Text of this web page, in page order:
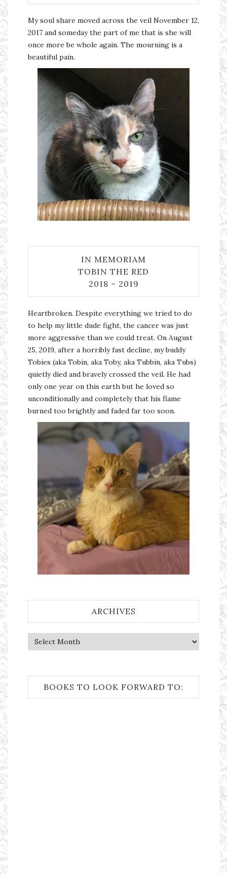
My soul share moved across the veil November 12,
2017 and someday the part of me that is she will
once more be whole again. The mourning is a
beautiful pain.
IN MEMORIAM
TOBIN THE RED
2018 – 2019
Heartbroken. Despite everything we tried to do
to help my little dude fight, the cancer was just
more aggressive than we could treat. On August
25, 2019, after a horribly fast decline, my buddy
Tobies (aka Tobin, aka Toby, aka Tubbin, aka Tubs)
quietly died and bravely crossed the veil. He had
only one year on this earth but he loved so
unconditionally and completely that his flame
burned too brightly and faded far too soon.
ARCHIVES
Archives
BOOKS TO LOOK FORWARD TO: